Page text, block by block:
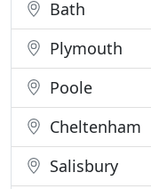
Bath
Plymouth
Poole
Cheltenham
Salisbury